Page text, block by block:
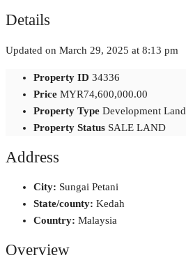
Details
Updated on March 29, 2025 at 8:13 pm
Property ID 34336
Price MYR74,600,000.00
Property Type Development Land
Property Status SALE LAND
Address
City: Sungai Petani
State/county: Kedah
Country: Malaysia
Overview